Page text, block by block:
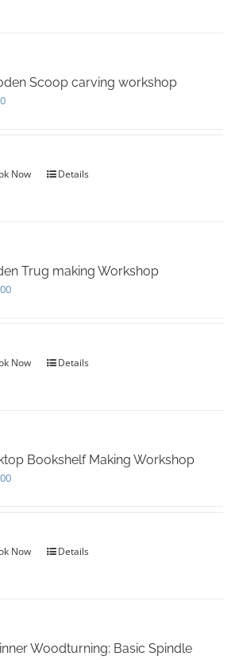
Scoop carving workshop
Now Details
Trug making Workshop
Now Details
Bookshelf Making Workshop
Now Details
Woodturning: Basic Spindle